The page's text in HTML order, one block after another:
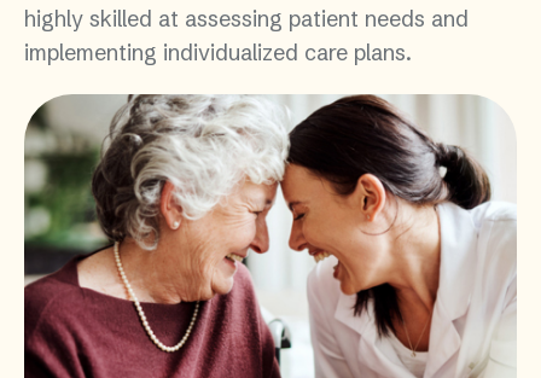
highly skilled at assessing patient needs and
implementing individualized care plans.